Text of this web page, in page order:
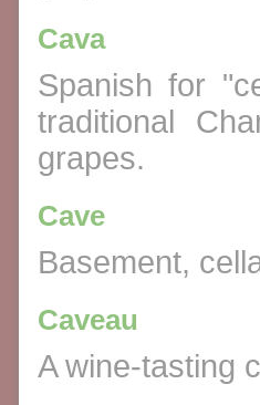
Cava
Spanish for
traditional
grapes.
Cave
Basement,
Caveau
A wine-tasting